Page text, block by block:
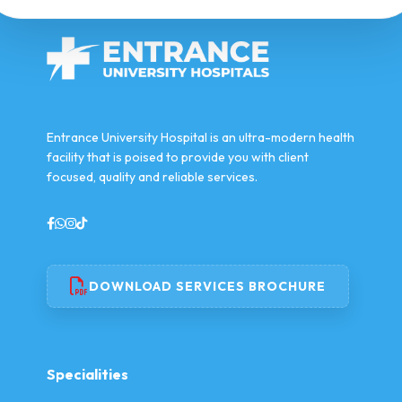
Entrance University Hospital is an ultra-modern health
facility that is poised to provide you with client
focused, quality and reliable services.
DOWNLOAD SERVICES BROCHURE
Specialities